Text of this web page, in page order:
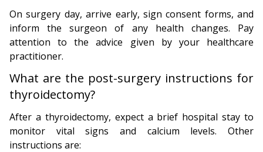
On surgery day, arrive early, sign consent forms, and
inform the surgeon of any health changes. Pay
attention to the advice given by your healthcare
practitioner.
What are the post-surgery instructions for
thyroidectomy?
After a thyroidectomy, expect a brief hospital stay to
monitor vital signs and calcium levels. Other
instructions are: